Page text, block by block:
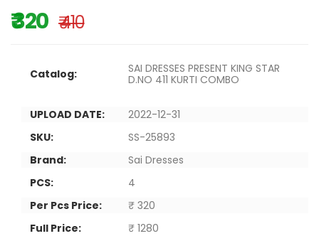
₹ 320 ₹ 410
Catalog:
SAI DRESSES PRESENT KING STAR
D.NO 411 KURTI COMBO
UPLOAD DATE:
2022-12-31
SKU:
SS-25893
Brand:
Sai Dresses
PCS:
4
Per Pcs Price:
₹ 320
Full Price:
₹ 1280